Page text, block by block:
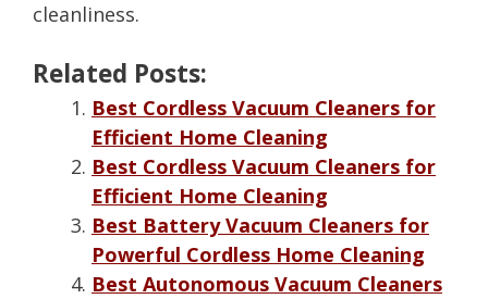
cleanliness.
Related Posts:
Best Cordless Vacuum Cleaners for
Efficient Home Cleaning
Best Cordless Vacuum Cleaners for
Efficient Home Cleaning
Best Battery Vacuum Cleaners for
Powerful Cordless Home Cleaning
Best Autonomous Vacuum Cleaners